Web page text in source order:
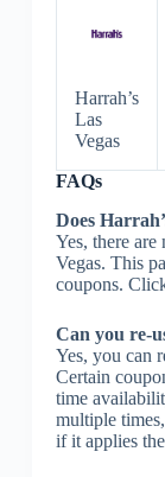
Harrah’s
Las
Vegas
FAQs
Does
Yes, there are
Vegas. This
coupons.
Can you re-
Yes, you can
Certain
time
multiple
if it applies